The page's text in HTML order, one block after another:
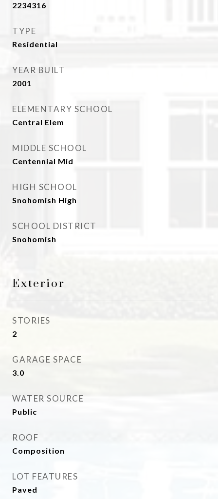
2234316
TYPE
Residential
YEAR BUILT
2001
ELEMENTARY SCHOOL
Central Elem
MIDDLE SCHOOL
Centennial Mid
HIGH SCHOOL
Snohomish High
SCHOOL DISTRICT
Snohomish
Exterior
STORIES
2
GARAGE SPACE
3.0
WATER SOURCE
Public
ROOF
Composition
LOT FEATURES
Paved